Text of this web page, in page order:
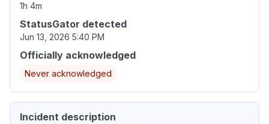
1h 4m
StatusGator detected
Jun 13, 2026 5:40 PM
Officially acknowledged
Never acknowledged
Incident description